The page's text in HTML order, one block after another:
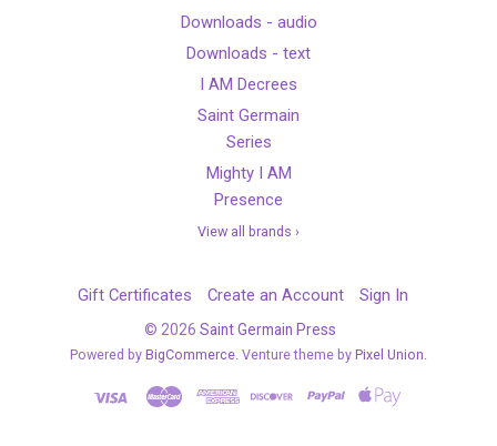
Downloads - audio
Downloads - text
I AM Decrees
Saint Germain
Series
Mighty I AM
Presence
View all brands ›
Gift Certificates Create an Account Sign In
© 2026 Saint Germain Press
Powered by BigCommerce. Venture theme by Pixel Union.